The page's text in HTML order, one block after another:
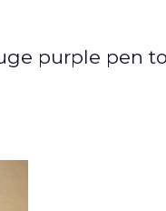
purple pen